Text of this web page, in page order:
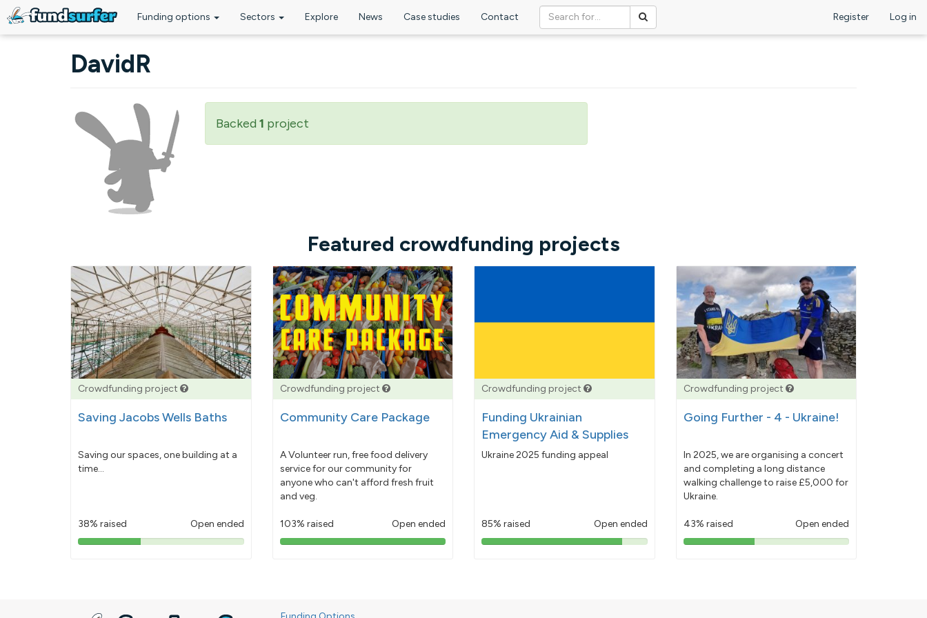
Funding options Sectors Explore News Case studies Contact Register Log in
DavidR
Backed 1 project
Featured crowdfunding projects
Crowdfunding project
Saving Jacobs Wells Baths
Saving our spaces, one building at a
time...
38% raised Open ended
38%
Crowdfunding project
Community Care Package
A Volunteer run, free food delivery
service for our community for
anyone who can't afford fresh fruit
and veg.
103% raised Open ended
103%
Crowdfunding project
Funding Ukrainian
Emergency Aid & Supplies
Ukraine 2025 funding appeal
85% raised Open ended
85%
Crowdfunding project
Going Further - 4 - Ukraine!
In 2025, we are organising a concert
and completing a long distance
walking challenge to raise £5,000 for
Ukraine.
43% raised Open ended
43%